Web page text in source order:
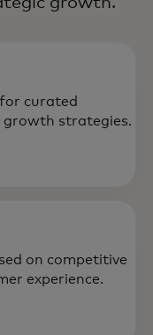
curated
growth strategies.
on competitive
experience.